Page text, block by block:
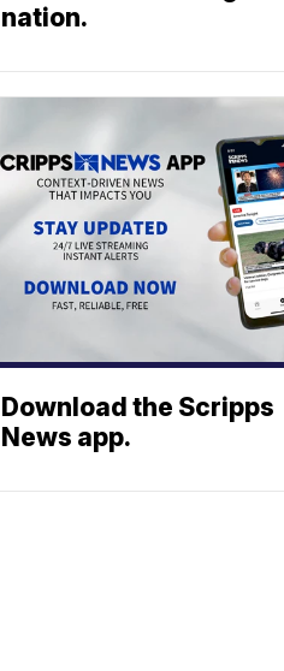
nation.
Download the Scripps
News app.